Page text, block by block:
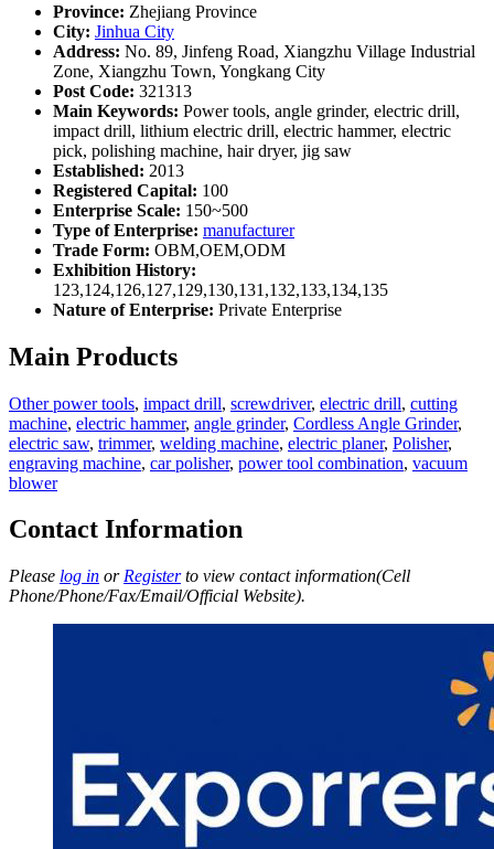
Province: Zhejiang Province
City: Jinhua City
Address: No. 89, Jinfeng Road, Xiangzhu Village Industrial
Zone, Xiangzhu Town, Yongkang City
Post Code: 321313
Main Keywords: Power tools, angle grinder, electric drill,
impact drill, lithium electric drill, electric hammer, electric
pick, polishing machine, hair dryer, jig saw
Established: 2013
Registered Capital: 100
Enterprise Scale: 150~500
Type of Enterprise: manufacturer
Trade Form: OBM,OEM,ODM
Exhibition History:
123,124,126,127,129,130,131,132,133,134,135
Nature of Enterprise: Private Enterprise
Main Products
Other power tools, impact drill, screwdriver, electric drill, cutting
machine, electric hammer, angle grinder, Cordless Angle Grinder,
electric saw, trimmer, welding machine, electric planer, Polisher,
engraving machine, car polisher, power tool combination, vacuum
blower
Contact Information
Please log in or Registerto view contact information(Cell
Phone/Phone/Fax/Email/Official Website).